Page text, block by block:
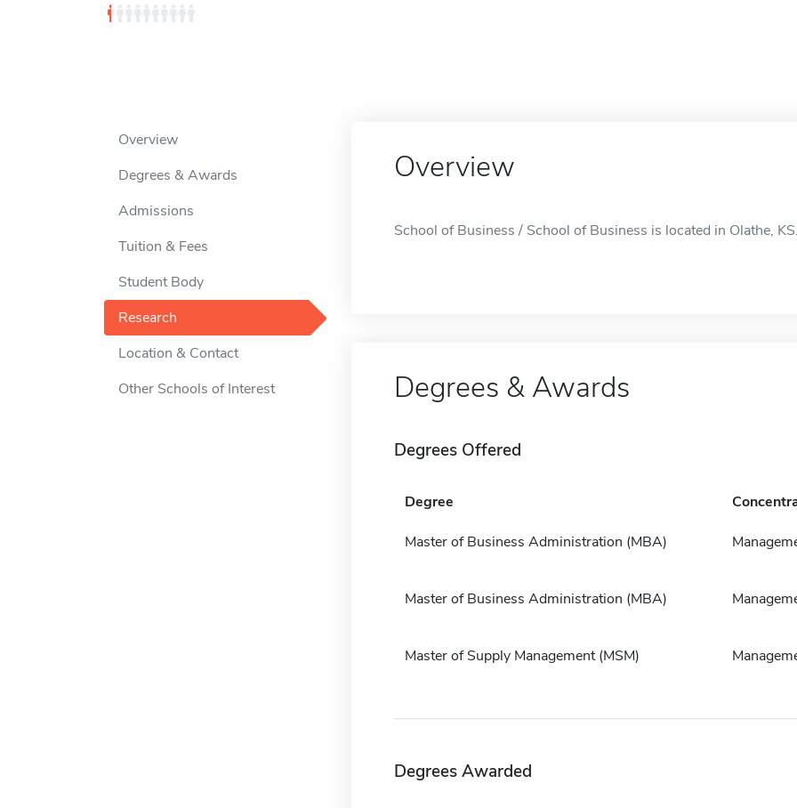
Overview
Degrees & Awards
Admissions
Tuition & Fees
Student Body
Research
Location & Contact
Other Schools of Interest
Overview
School of Business / School of Business is located in Olathe,
Degrees & Awards
Degrees Offered
Degree
Master of Business Administration (MBA)
Master of Business Administration (MBA)
Master of Supply Management (MSM)
Degrees Awarded